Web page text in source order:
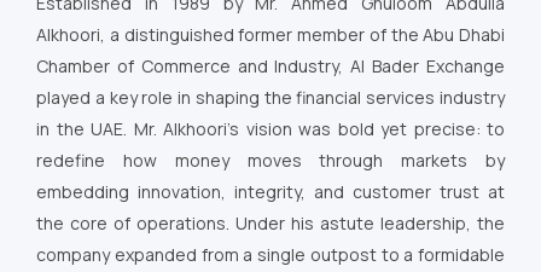
Alkhoori, a distinguished former member of the Abu Dhabi
Chamber of Commerce and Industry, Al Bader Exchange
played a key role in shaping the financial services industry
in the UAE. Mr. Alkhoori’s vision was bold yet precise: to
redefine how money moves through markets by
embedding innovation, integrity, and customer trust at
the core of operations. Under his astute leadership, the
company expanded from a single outpost to a formidable